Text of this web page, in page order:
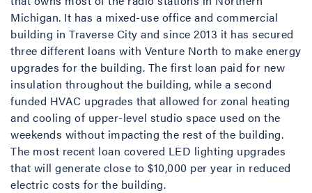
Michigan. It has a mixed-use office and commercial
building in Traverse City and since 2013 it has secured
three different loans with Venture North to make energy
upgrades for the building. The first loan paid for new
insulation throughout the building, while a second
funded HVAC upgrades that allowed for zonal heating
and cooling of upper-level studio space used on the
weekends without impacting the rest of the building.
The most recent loan covered LED lighting upgrades
that will generate close to $10,000 per year in reduced
electric costs for the building.